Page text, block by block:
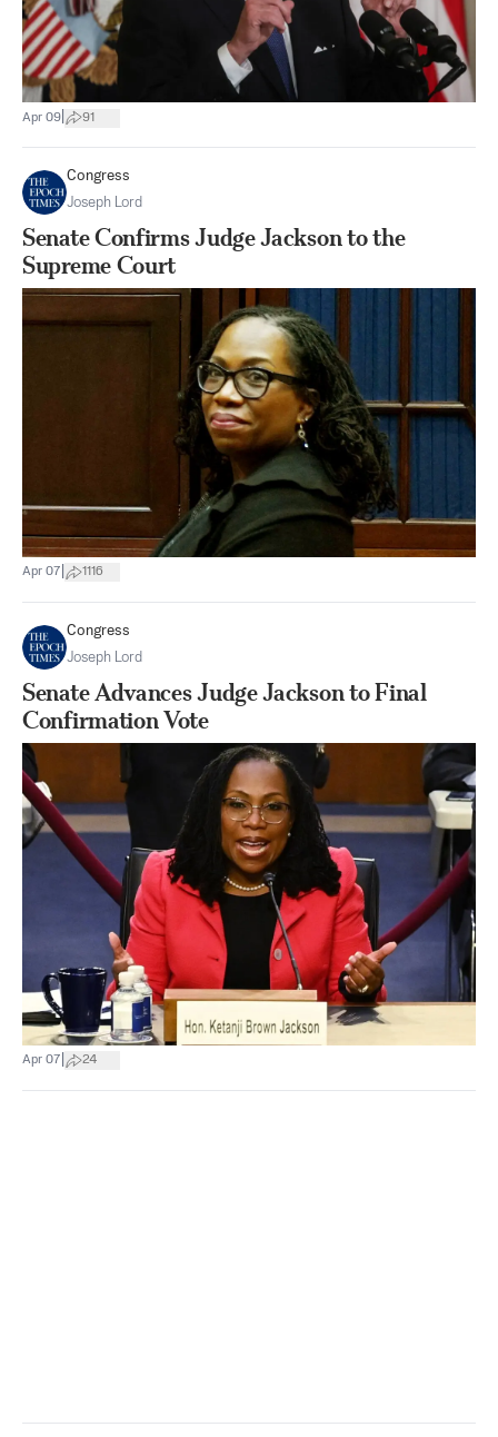
Apr 09 91
Congress
Joseph Lord
Senate Confirms Judge Jackson to the
Supreme Court
Apr 07 1116
Congress
Joseph Lord
Senate Advances Judge Jackson to Final
Confirmation Vote
Apr 07 24